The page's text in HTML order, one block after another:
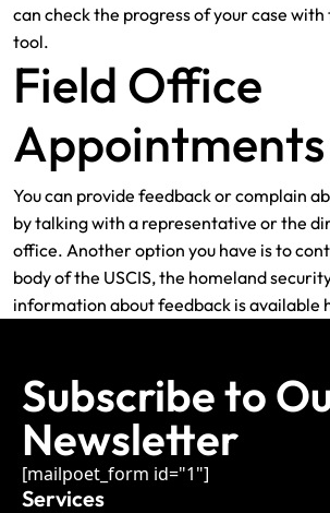
can check the progress of your case with
tool.
Field Office
Appointments
You can provide feedback or complain
by talking with a representative or the
office. Another option you have is to
body of the USCIS, the homeland
information about feedback is available
Subscribe to
Newsletter
[mailpoet_form id="1"]
Services